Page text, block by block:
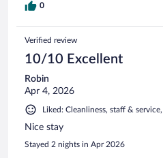
0
Verified review
10/10 Excellent
Robin
Apr 4, 2026
Liked: Cleanliness, staff &
Nice stay
Stayed 2 nights in Apr 2026